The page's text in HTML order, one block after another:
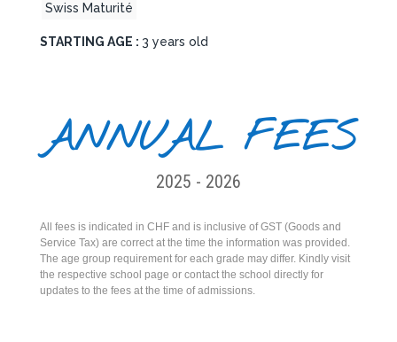
Swiss Maturité
STARTING AGE : 3 years old
ANNUAL FEES
2025 - 2026
All fees is indicated in CHF and is inclusive of GST (Goods and
Service Tax) are correct at the time the information was provided.
The age group requirement for each grade may differ. Kindly visit
the respective school page or contact the school directly for
updates to the fees at the time of admissions.